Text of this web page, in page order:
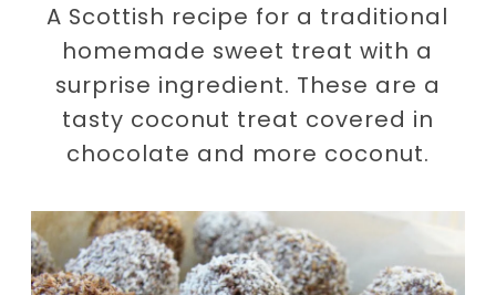
A Scottish recipe for a traditional
homemade sweet treat with a
surprise ingredient. These are a
tasty coconut treat covered in
chocolate and more coconut.